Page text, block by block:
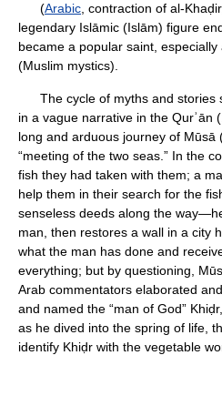
(Arabic , contraction of al-
legendary Islāmic (Islām) figure
became a popular saint,
(Muslim mystics).
The cycle of myths and stories
in a vague narrative in the Qurʾān
long and arduous journey of Mūsā
“meeting of the two seas.” In the
fish they had taken with them; a
help them in their search for the
senseless deeds along the
man, then restores a wall in a city
what the man has done and
everything; but by questioning,
Arab commentators elaborated
and named the “man of God”
as he dived into the spring of life,
identify Khiḍr with the vegetable